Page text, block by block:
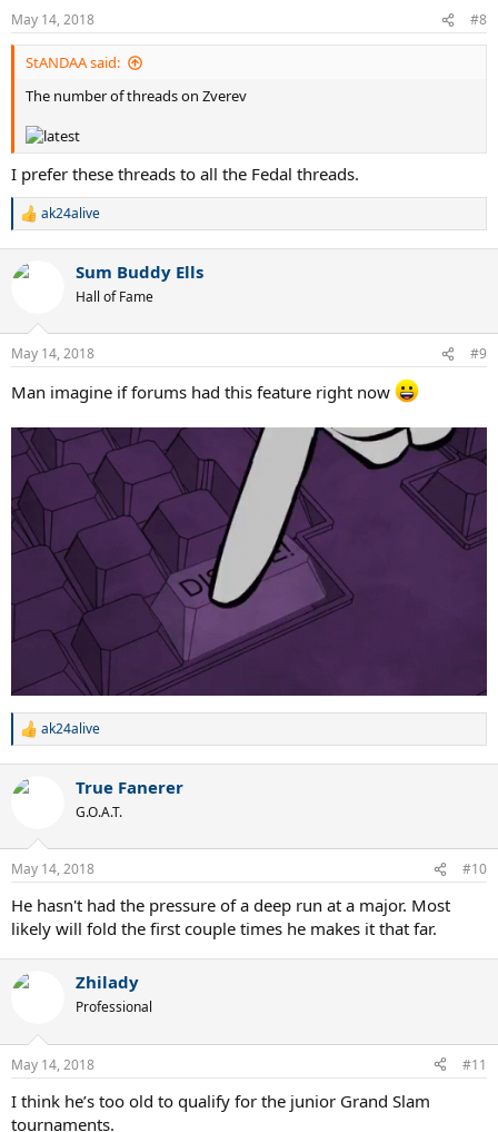
n
s
:
May 14, 2018 #8
StANDAA said:
The number of threads on Zverev
I prefer these threads to all the Fedal threads.
R
c
n
s
ak24alive
Sum Buddy Ells
Hall of Fame
May 14, 2018 #9
Man imagine if forums had this feature right now
R
c
n
s
ak24alive
True Fanerer
G.O.A.T.
May 14, 2018 #10
He hasn't had the pressure of a deep run at a major. Most
likely will fold the first couple times he makes it that far.
Zhilady
Professional
May 14, 2018 #11
I think he’s too old to qualify for the junior Grand Slam
tournaments.